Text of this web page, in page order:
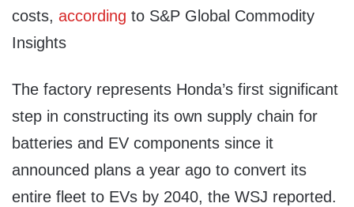
costs, according to S&P Global Commodity
Insights
The factory represents Honda’s first significant
step in constructing its own supply chain for
batteries and EV components since it
announced plans a year ago to convert its
entire fleet to EVs by 2040, the WSJ reported.